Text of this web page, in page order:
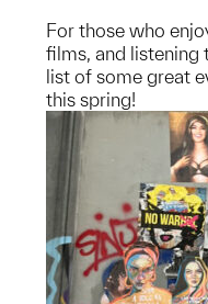
For those who
films, and listening
list of some great
this spring!